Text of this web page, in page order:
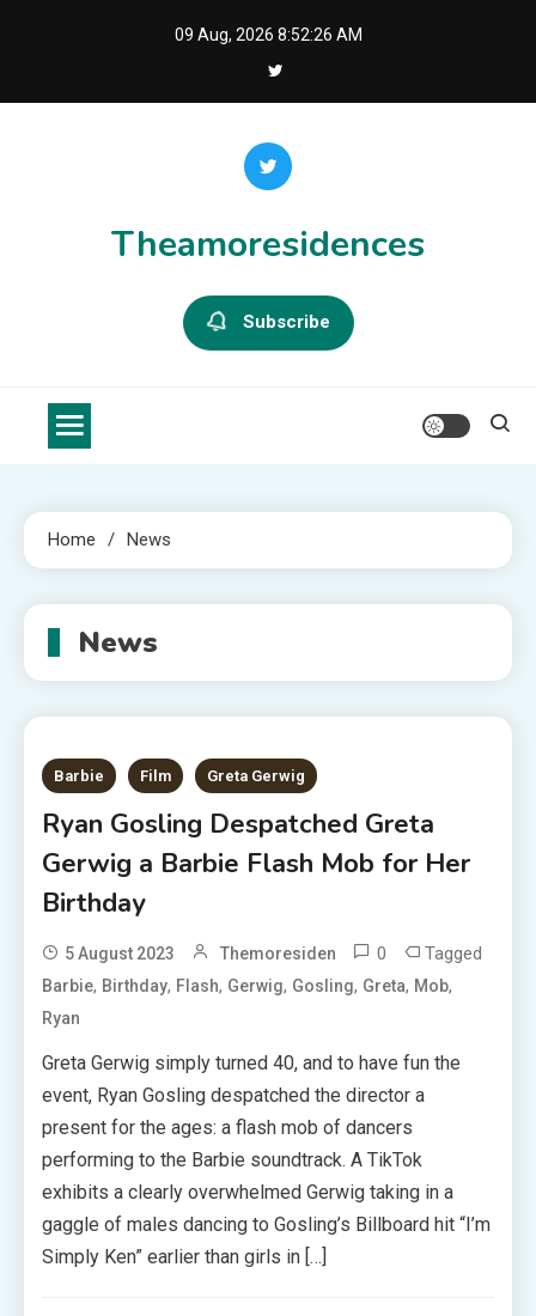
09 Aug, 2026 8:52:27 AM
Theamoresidences
Subscribe
Home News
News
Barbie Film Greta Gerwig
Ryan Gosling Despatched Greta
Gerwig a Barbie Flash Mob for Her
Birthday
5 August 2023 Themoresiden 0 Tagged
Barbie, Birthday, Flash, Gerwig, Gosling, Greta, Mob,
Ryan
Greta Gerwig simply turned 40, and to have fun the
event, Ryan Gosling despatched the director a
present for the ages: a flash mob of dancers
performing to the Barbie soundtrack. A TikTok
exhibits a clearly overwhelmed Gerwig taking in a
gaggle of males dancing to Gosling’s Billboard hit “I’m
Simply Ken” earlier than girls in […]